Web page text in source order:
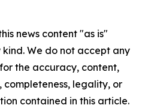
news content "as is"
We do not accept any
the accuracy, content,
completeness, legality, or
contained in this article.